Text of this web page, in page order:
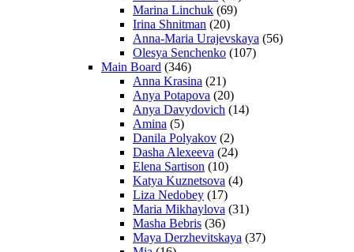
Marina Linchuk (69)
Irina Shnitman (20)
Anna-Maria Urajevskaya (56)
Olesya Senchenko (107)
Main Board (346)
Anna Krasina (21)
Anya Potapova (20)
Anya Davydovich (14)
Amina (5)
Danila Polyakov (2)
Dasha Alexeeva (24)
Elena Sartison (10)
Katya Kuznetsova (4)
Liza Nedobey (17)
Maria Mikhaylova (31)
Masha Bebris (36)
Maya Derzhevitskaya (37)